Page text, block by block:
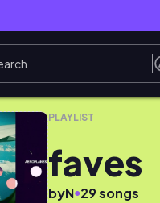
PLAYLIST
faves
byN●29 songs